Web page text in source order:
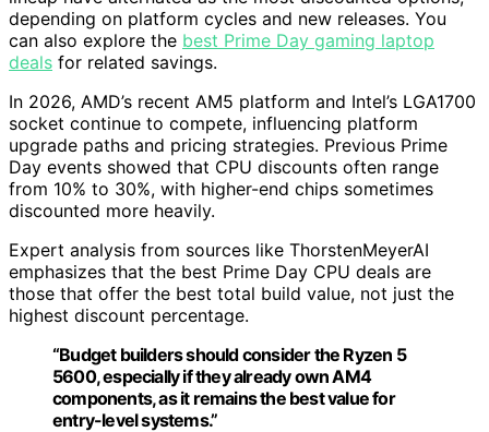
depending on platform cycles and new releases. You
can also explore the best Prime Day gaming laptop
deals for related savings.
In 2026, AMD’s recent AM5 platform and Intel’s LGA1700
socket continue to compete, influencing platform
upgrade paths and pricing strategies. Previous Prime
Day events showed that CPU discounts often range
from 10% to 30%, with higher-end chips sometimes
discounted more heavily.
Expert analysis from sources like ThorstenMeyerAI
emphasizes that the best Prime Day CPU deals are
those that offer the best total build value, not just the
highest discount percentage.
“Budget builders should consider the Ryzen 5
5600, especially if they already own AM4
components, as it remains the best value for
entry-level systems.”